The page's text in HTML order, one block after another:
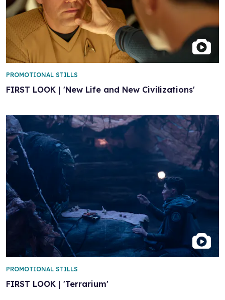
FIRST LOOK | 'New Life and New Civilizations'
PROMOTIONAL STILLS
FIRST LOOK | 'Terrarium'
PROMOTIONAL STILLS